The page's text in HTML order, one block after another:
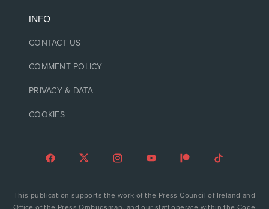
INFO
CONTACT US
COMMENT POLICY
PRIVACY & DATA
COOKIES
This publication supports the work of the Press Council of Ireland and
Office of the Press Ombudsman, and our staff operate within the Code